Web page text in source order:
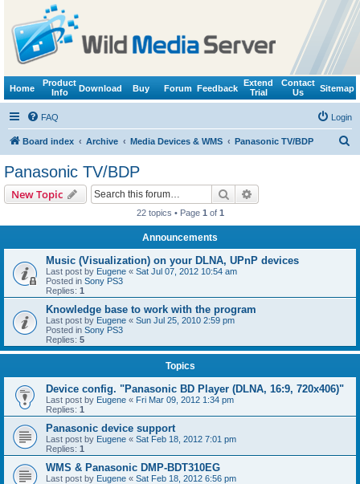
Home
Product
Info
Download Buy Forum Feedback
Extend
Trial
Contact
Us
Sitemap
FAQ Login
Board index Archive Media Devices & WMS Panasonic TV/BDP
Panasonic TV/BDP
New Topic Search
22 topics • Page 1 of 1
Announcements
Music (Visualization) on your DLNA, UPnP devices
Last post by Eugene « Sat Jul 07, 2012 10:54 am
Posted in Sony PS3
Replies: 1
Knowledge base to work with the program
Last post by Eugene « Sun Jul 25, 2010 2:59 pm
Posted in Sony PS3
Replies: 5
Topics
Device config. "Panasonic BD Player (DLNA, 16:9, 720x406)"
Last post by Eugene « Fri Mar 09, 2012 1:34 pm
Replies: 1
Panasonic device support
Last post by Eugene « Sat Feb 18, 2012 7:01 pm
Replies: 1
WMS & Panasonic DMP-BDT310EG
Last post by Eugene « Sat Feb 18, 2012 6:56 pm